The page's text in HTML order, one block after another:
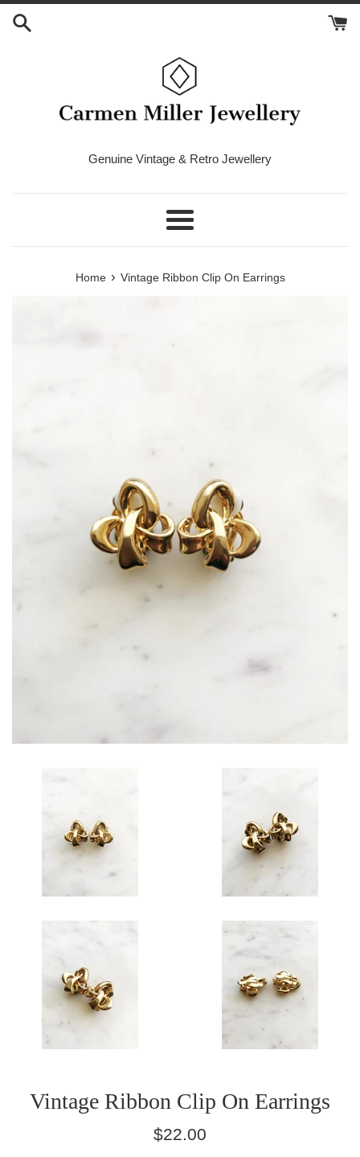
Skip
Genuine Vintage & Retro Jewellery
Menu
Home › Vintage Ribbon Clip On Earrings
Vintage Ribbon Clip On Earrings
Regular
$22.00